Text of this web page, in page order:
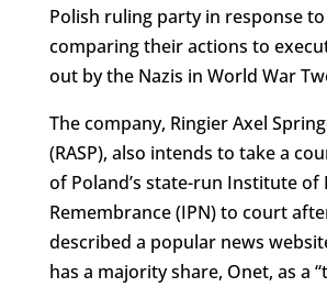
Polish ruling party in response
comparing their actions to
out by the Nazis in World War
The company, Ringier Axel
(RASP), also intends to take a
of Poland’s state-run Institute of
Remembrance (IPN) to court
described a popular news
has a majority share, Onet, as a